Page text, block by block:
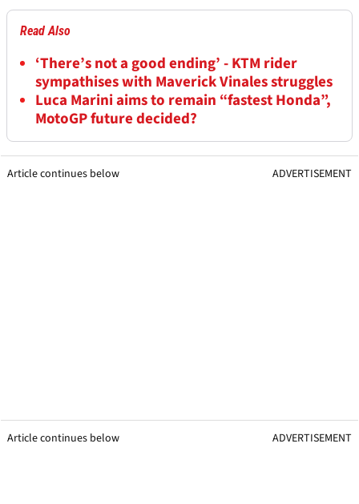
Read Also
‘There’s not a good ending’ - KTM rider
sympathises with Maverick Vinales struggles
Luca Marini aims to remain “fastest Honda”,
MotoGP future decided?
Article continues below ADVERTISEMENT
Article continues below ADVERTISEMENT